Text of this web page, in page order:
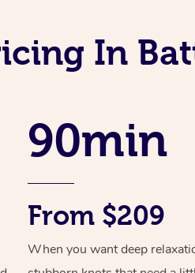
In
90min
From $209
When you want deep